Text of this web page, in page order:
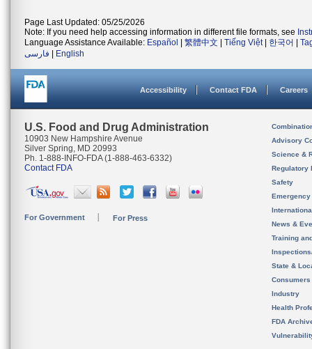
Page Last Updated: 05/25/2026
Note: If you need help accessing information in different file formats, see
Language Assistance Available: Español 繁體中文 Tiếng Việt| 한국어
فارسی
English
Accessibility Contact FDA Careers
U.S. Food and Drug Administration
10903 New Hampshire Avenue
Silver Spring, MD 20993
Ph. 1-888-INFO-FDA (1-888-463-6332)
Contact FDA
For Government For Press
Advisory
Science &
Regulatory
Safety
News &
Training
State &
Consumers
Industry
Health
FDA